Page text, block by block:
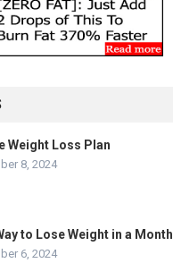
Weight Loss Plan
8, 2024
to Lose Weight in a Month
6, 2024